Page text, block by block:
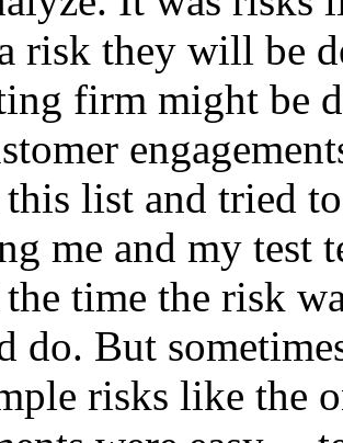
risk they will be
firm might be
list and tried
me and my test
time the risk
do. But
risks like the